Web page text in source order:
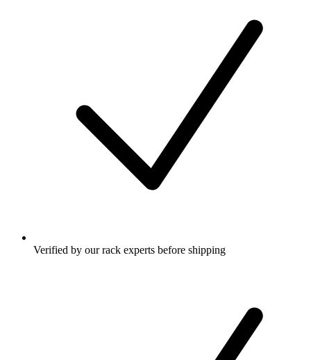
Verified by our rack experts before shipping